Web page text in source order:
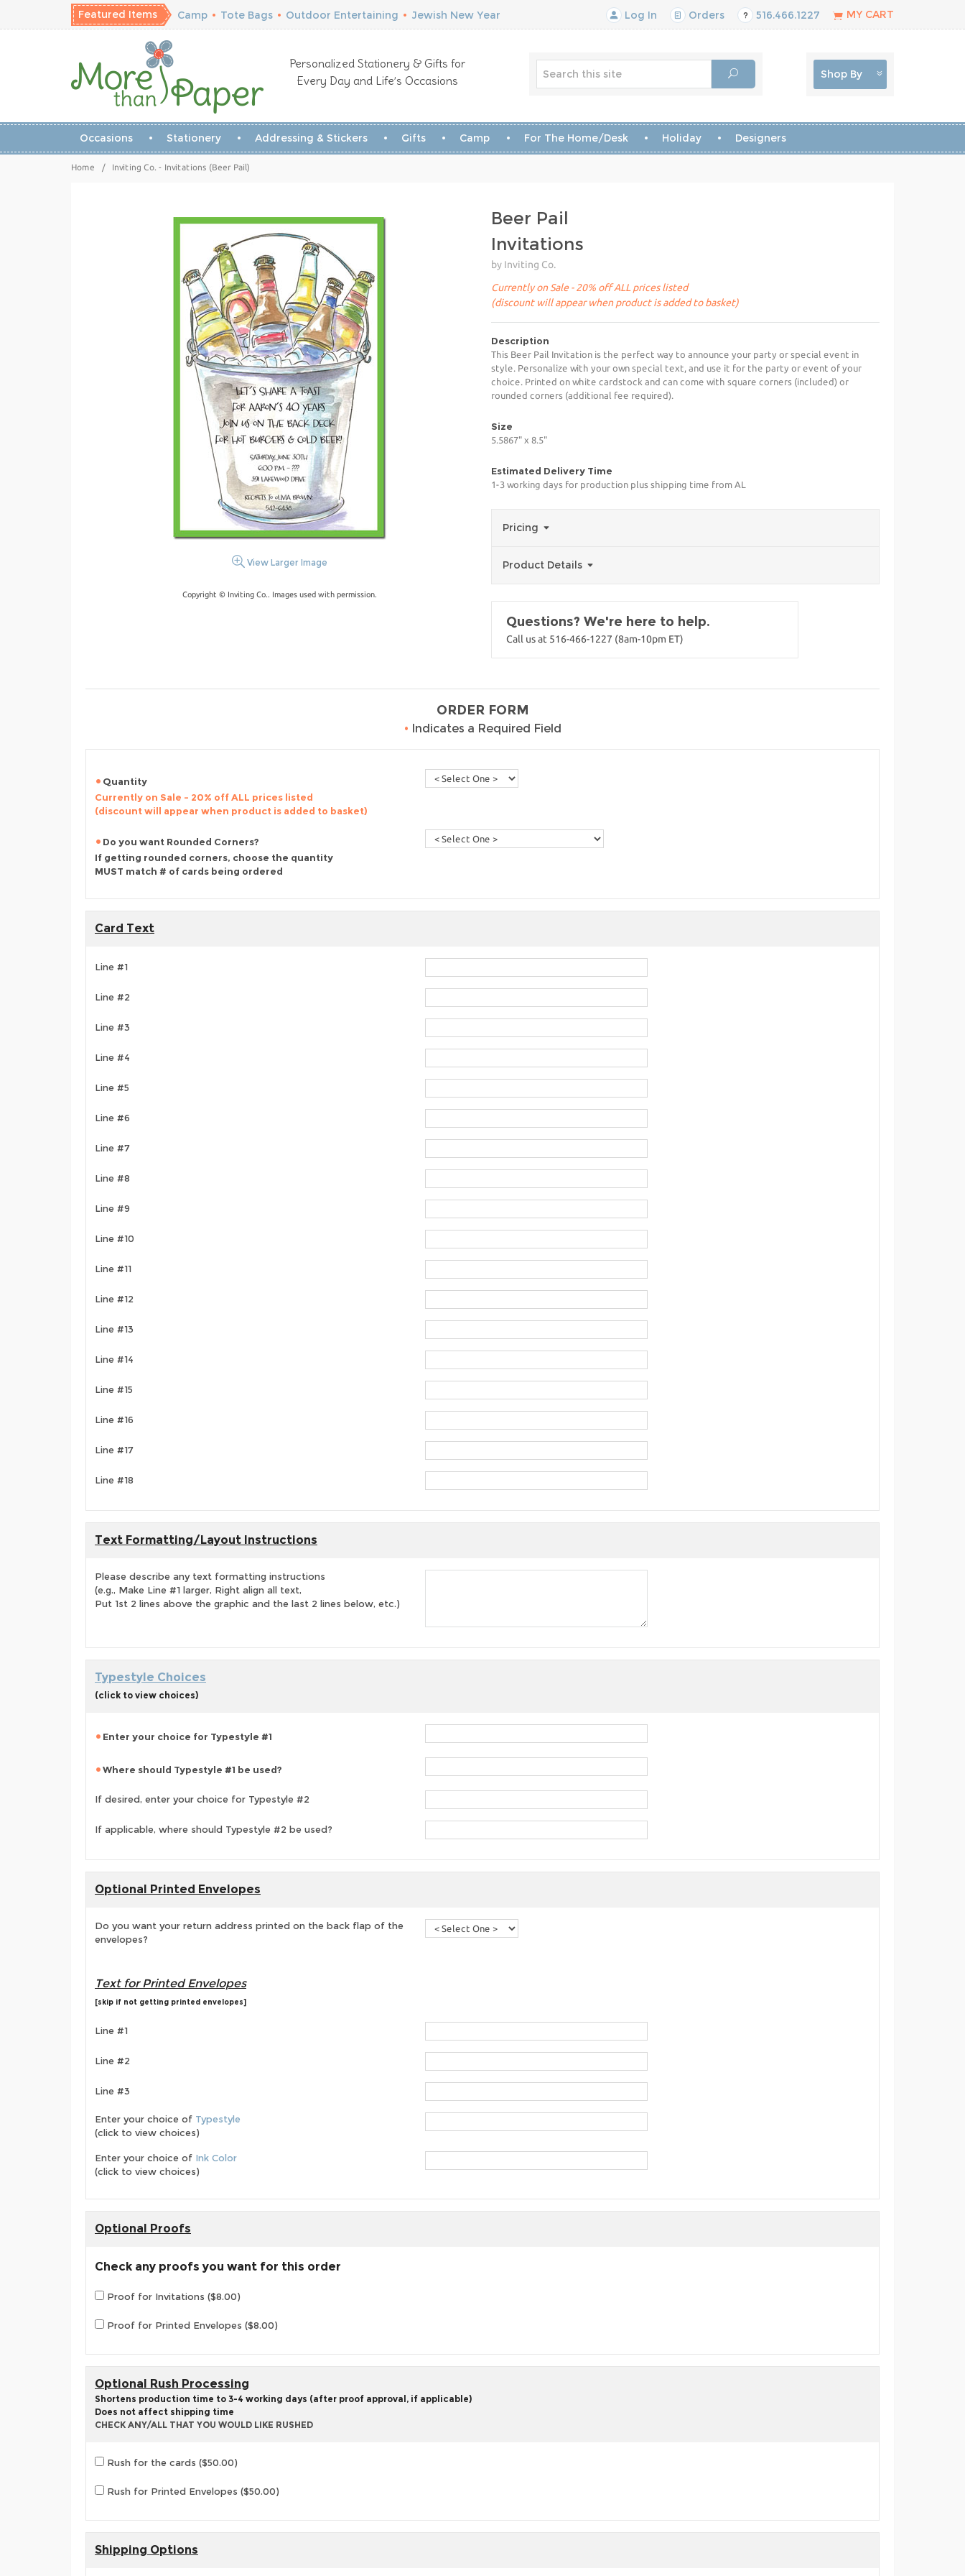
Featured Items Camp • Tote Bags • Outdoor Entertaining • Jewish New Year Log In Orders 516.466.1227 MY CART
Personalized Stationery & Gifts for
Every Day and Life’s Occasions
Shop By
Occasions Stationery Addressing & Stickers Gifts Camp For The Home/Desk Holiday Designers
Home / Inviting Co. - Invitations (Beer Pail)
View Larger Image
Copyright © Inviting Co.. Images used with permission.
Beer Pail
Invitations
by Inviting Co.
Currently on Sale - 20% off ALL prices listed
(discount will appear when product is added to basket)
Description
This Beer Pail Invitation is the perfect way to announce your party or special event in
style. Personalize with your own special text, and use it for the party or event of your
choice. Printed on white cardstock and can come with square corners (included) or
rounded corners (additional fee required).
Size
5.5867" x 8.5"
Estimated Delivery Time
1-3 working days for production plus shipping time from AL
Pricing
Product Details
Questions? We're here to help.
Call us at 516-466-1227 (8am-10pm ET)
ORDER FORM
• Indicates a Required Field
Quantity
Currently on Sale - 20% off ALL prices listed
(discount will appear when product is added to basket)
Do you want Rounded Corners?
If getting rounded corners, choose the quantity
MUST match # of cards being ordered
Card Text
Line #1
Line #2
Line #3
Line #4
Line #5
Line #6
Line #7
Line #8
Line #9
Line #10
Line #11
Line #12
Line #13
Line #14
Line #15
Line #16
Line #17
Line #18
Text Formatting/Layout Instructions
Please describe any text formatting instructions
(e.g., Make Line #1 larger, Right align all text,
Put 1st 2 lines above the graphic and the last 2 lines below, etc.)
Typestyle Choices
(click to view choices)
Enter your choice for Typestyle #1
Where should Typestyle #1 be used?
If desired, enter your choice for Typestyle #2
If applicable, where should Typestyle #2 be used?
Optional Printed Envelopes
Do you want your return address printed on the back flap of the
envelopes?
Text for Printed Envelopes
[skip if not getting printed envelopes]
Line #1
Line #2
Line #3
Enter your choice of Typestyle
(click to view choices)
Enter your choice of Ink Color
(click to view choices)
Optional Proofs
Check any proofs you want for this order
Proof for Invitations ($8.00)
Proof for Printed Envelopes ($8.00)
Optional Rush Processing
Shortens production time to 3-4 working days (after proof approval, if applicable)
Does not affect shipping time
CHECK ANY/ALL THAT YOU WOULD LIKE RUSHED
Rush for the cards ($50.00)
Rush for Printed Envelopes ($50.00)
Shipping Options